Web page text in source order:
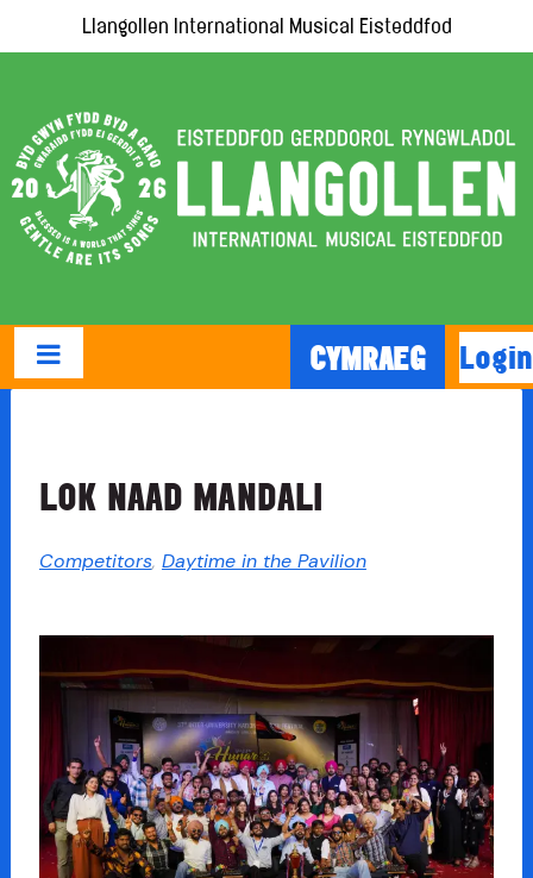
Llangollen International Musical Eisteddfod
CYMRAEG Login
LOK NAAD MANDALI
Competitors, Daytime in the Pavilion